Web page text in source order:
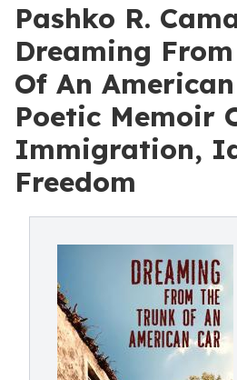
Pashko R.
Dreaming
Of An
Poetic Memoir
Immigration,
Freedom